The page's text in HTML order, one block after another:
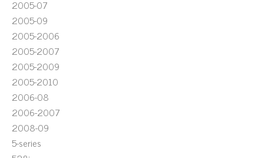
2005-07
2005-09
2005-2006
2005-2007
2005-2009
2005-2010
2006-08
2006-2007
2008-09
5-series